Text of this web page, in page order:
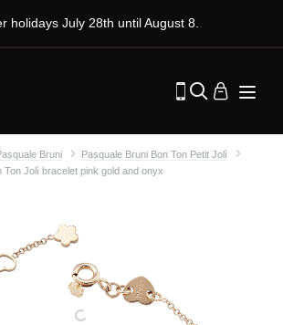
holidays July 28th until August 8.
Bruni
Pasquale Bruni Bon Ton Petit Jolì
Ton Jolì bracelet pink gold and onyx